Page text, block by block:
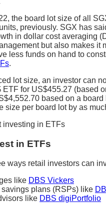
the board lot size of all
previously. SGX has
in dollar cost averaging
but also makes it
less funds on hand to
.
lot size, an investor can
ETF for US$455.27 (based
based on a
size per board lot by as
in ETFs
ways retail investors can
like DBS Vickers
savings plans (RSPs) like
like DBS digiPortfolio